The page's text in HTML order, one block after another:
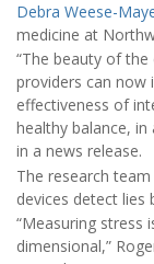
Debra Weese-
medicine at
“The beauty of
providers can now
effectiveness of
healthy balance, in
in a news release.
The research
devices detect lies
“Measuring stress
dimensional,”